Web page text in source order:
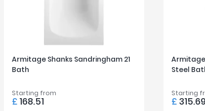
Armitage Shanks Sandringham 21
Bath
Starting from
£ 168.51
Armitage
Steel
Starting
£315.69